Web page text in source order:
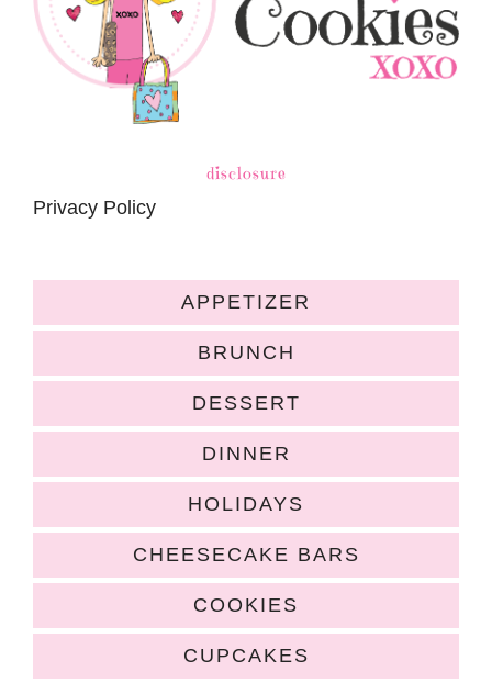
disclosure
Privacy Policy
APPETIZER
BRUNCH
DESSERT
DINNER
HOLIDAYS
CHEESECAKE BARS
COOKIES
CUPCAKES